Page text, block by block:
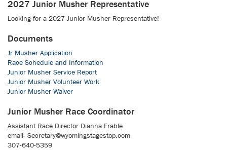
2027 Junior Musher Representative
Looking for a 2027 Junior Musher Representative!
Documents
Jr Musher Application
Race Schedule and Information
Junior Musher Service Report
Junior Musher Volunteer Work
Junior Musher Waiver
Junior Musher Race Coordinator
Assistant Race Director Dianna Frable
email- Secretary@wyomingstagestop.com
307-640-5359